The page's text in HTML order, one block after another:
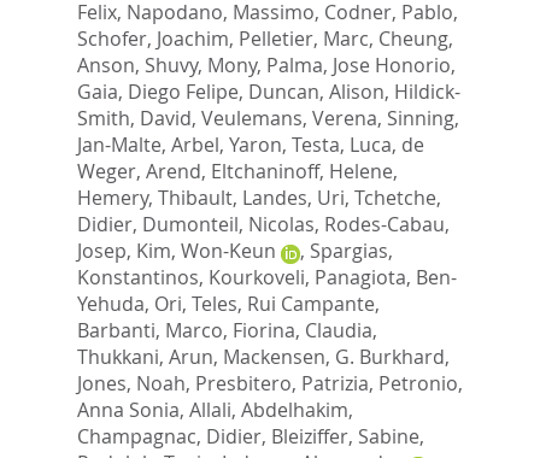
Felix, Napodano, Massimo, Codner, Pablo,
Schofer, Joachim, Pelletier, Marc, Cheung,
Anson, Shuvy, Mony, Palma, Jose Honorio,
Gaia, Diego Felipe, Duncan, Alison, Hildick-
Smith, David, Veulemans, Verena, Sinning,
Jan-Malte, Arbel, Yaron, Testa, Luca, de
Weger, Arend, Eltchaninoff, Helene,
Hemery, Thibault, Landes, Uri, Tchetche,
Didier, Dumonteil, Nicolas, Rodes-Cabau,
Josep, Kim, Won-Keun , Spargias,
Konstantinos, Kourkoveli, Panagiota, Ben-
Yehuda, Ori, Teles, Rui Campante,
Barbanti, Marco, Fiorina, Claudia,
Thukkani, Arun, Mackensen, G. Burkhard,
Jones, Noah, Presbitero, Patrizia, Petronio,
Anna Sonia, Allali, Abdelhakim,
Champagnac, Didier, Bleiziffer, Sabine,